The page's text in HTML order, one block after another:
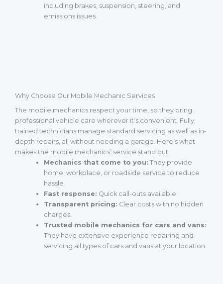
including brakes, suspension, steering, and
emissions issues.
Why Choose Our Mobile Mechanic Services
The mobile mechanics respect your time, so they bring
professional vehicle care wherever it’s convenient. Fully
trained technicians manage standard servicing as well as in-
depth repairs, all without needing a garage. Here’s what
makes the mobile mechanics’ service stand out:
Mechanics that come to you: They provide
home, workplace, or roadside service to reduce
hassle.
Fast response: Quick call-outs available.
Transparent pricing: Clear costs with no hidden
charges.
Trusted mobile mechanics for cars and vans:
They have extensive experience repairing and
servicing all types of cars and vans at your location.